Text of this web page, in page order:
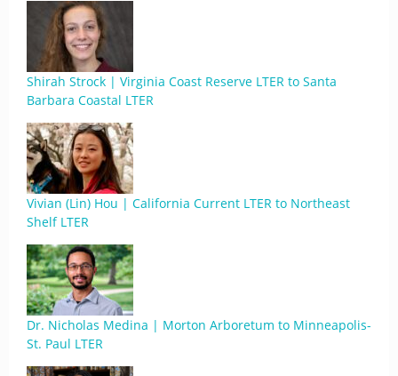
Shirah Strock | Virginia Coast Reserve LTER to Santa
Barbara Coastal LTER
Vivian (Lin) Hou | California Current LTER to Northeast
Shelf LTER
Dr. Nicholas Medina | Morton Arboretum to Minneapolis-
St. Paul LTER